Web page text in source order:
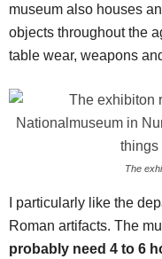
museum also houses
objects throughout the
table wear, weapons
The
I particularly like the
Roman artifacts. The
probably need 4 to 6